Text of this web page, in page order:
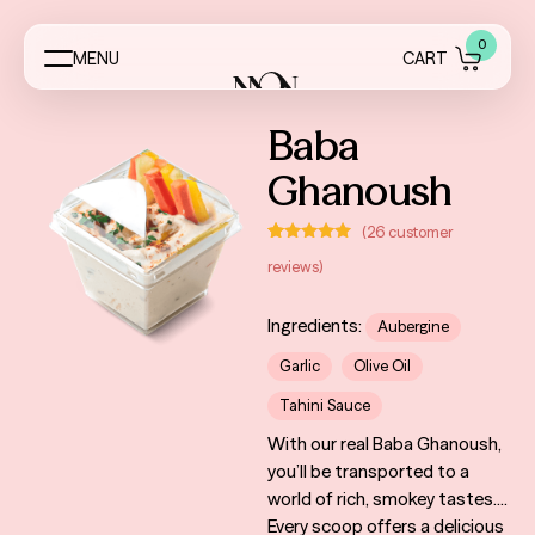
Baba
Ghanoush
out of 5
ratings
(26 customer
reviews)
Ingredients: Aubergine
Garlic Olive Oil
Tahini Sauce
With our real Baba Ghanoush,
you’ll be transported to a
world of rich, smokey tastes.
Every scoop offers a delicious
MENU CART
0
Event Essentials
My Account
About
Contact